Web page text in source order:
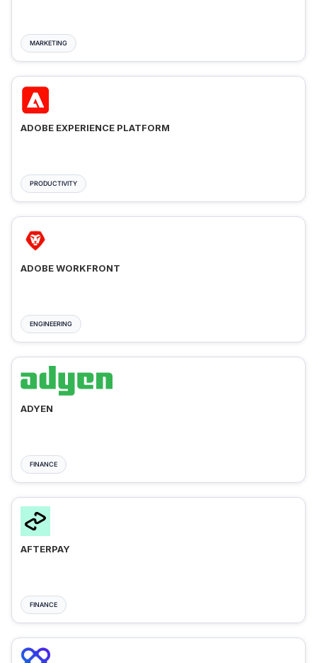
MARKETING
ADOBE EXPERIENCE PLATFORM
PRODUCTIVITY
ADOBE WORKFRONT
ENGINEERING
ADYEN
FINANCE
AFTERPAY
FINANCE